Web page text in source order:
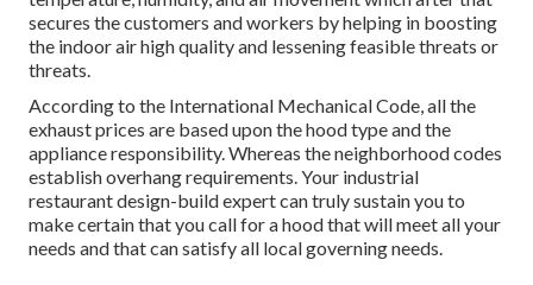
secures the customers and workers by helping in boosting
the indoor air high quality and lessening feasible threats or
threats.
According to the International Mechanical Code, all the
exhaust prices are based upon the hood type and the
appliance responsibility. Whereas the neighborhood codes
establish overhang requirements. Your industrial
restaurant design-build expert can truly sustain you to
make certain that you call for a hood that will meet all your
needs and that can satisfy all local governing needs.